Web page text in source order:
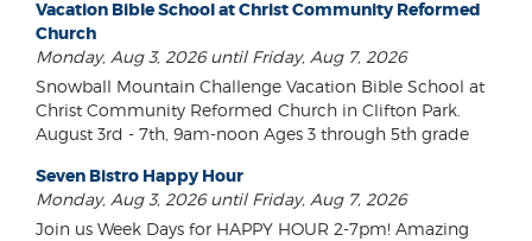
Vacation Bible School at Christ Community Reformed
Church
Monday, Aug 3, 2026 until Friday, Aug 7, 2026
Snowball Mountain Challenge Vacation Bible School at
Christ Community Reformed Church in Clifton Park.
August 3rd - 7th, 9am-noon Ages 3 through 5th grade
Seven Bistro Happy Hour
Monday, Aug 3, 2026 until Friday, Aug 7, 2026
Join us Week Days for HAPPY HOUR 2-7pm! Amazing